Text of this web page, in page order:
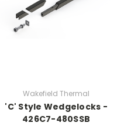
Wakefield Thermal
'C' Style Wedgelocks -
426C7-480SSB